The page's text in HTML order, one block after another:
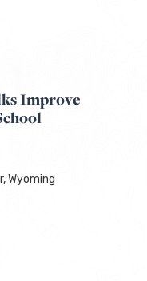
Improve
Wyoming